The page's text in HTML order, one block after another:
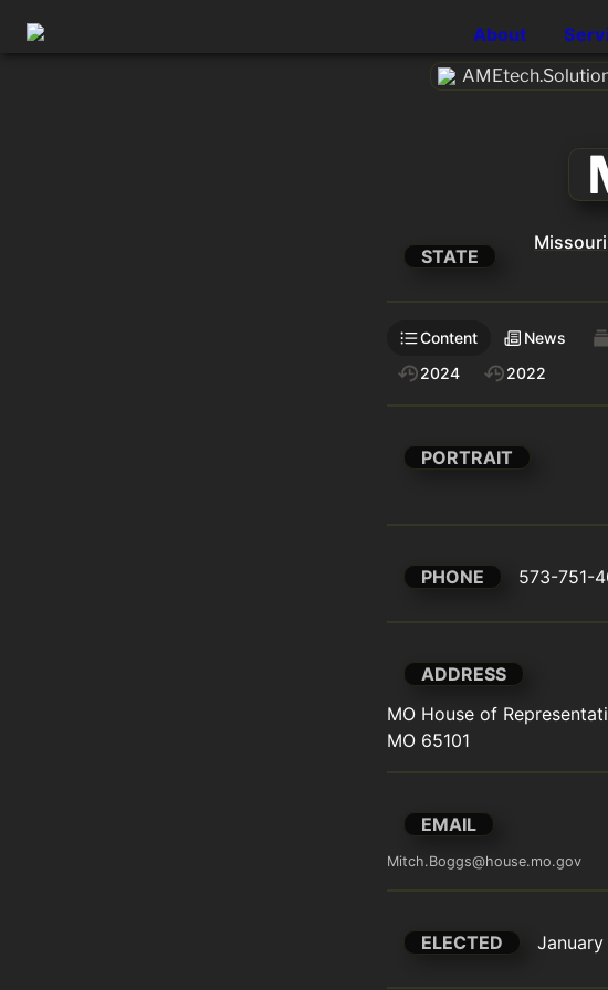
About
STATE
Missouri
Content News
2024
2022
PORTRAIT
PHONE 573-751-
ADDRESS
MO House of
MO 65101
EMAIL
Mitch.Boggs@house.mo.gov
ELECTED